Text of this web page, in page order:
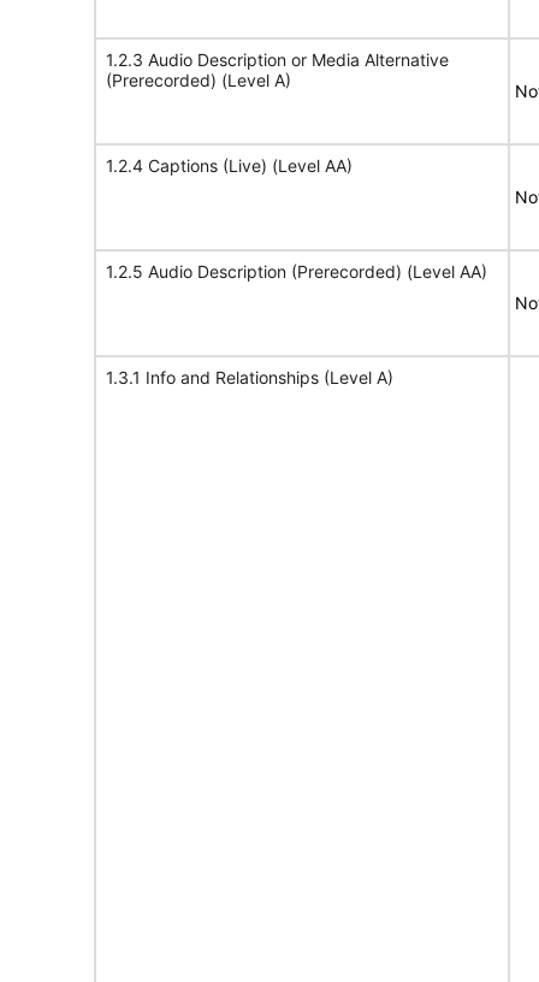
1.2.3 Audio Description or Media Alternative
(Prerecorded) (Level A)
1.2.4 Captions (Live) (Level AA)
1.2.5 Audio Description (Prerecorded) (Level AA)
1.3.1 Info and Relationships (Level A)